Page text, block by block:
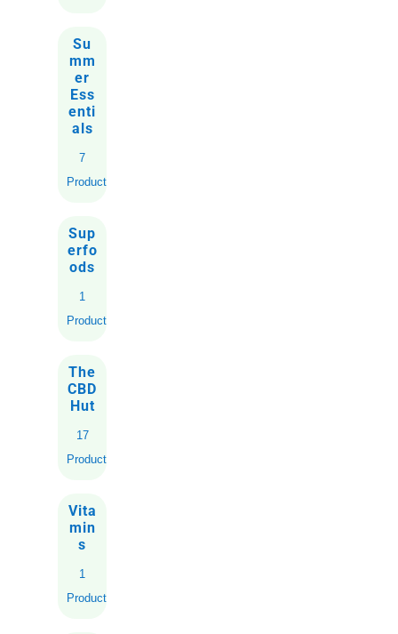
Su
mm
er
Ess
enti
als
7
Products
Sup
erfo
ods
1
Product
The
CBD
Hut
17
Products
Vita
min
s
1
Product